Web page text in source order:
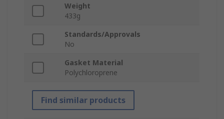
Weight
433g
Standards/Approvals
No
Gasket Material
Polychloroprene
Find similar products